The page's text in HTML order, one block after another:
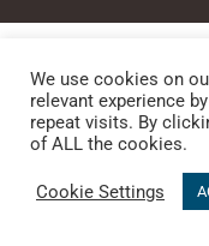
We use cookies on
relevant experience
repeat visits. By
of ALL the cookies.
Cookie Settings